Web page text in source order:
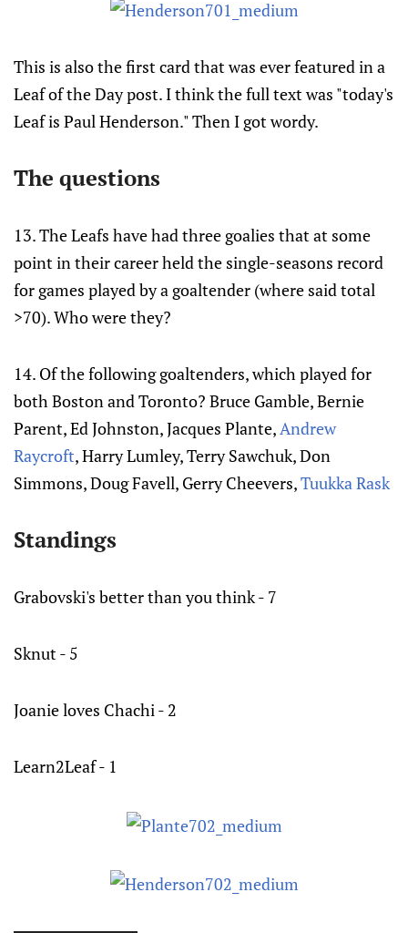
This is also the first card that was ever featured in a
Leaf of the Day post. I think the full text was "today's
Leaf is Paul Henderson." Then I got wordy.
The questions
13. The Leafs have had three goalies that at some
point in their career held the single-seasons record
for games played by a goaltender (where said total
>70). Who were they?
14. Of the following goaltenders, which played for
both Boston and Toronto? Bruce Gamble, Bernie
Parent, Ed Johnston, Jacques Plante,Andrew
Raycroft, Harry Lumley, Terry Sawchuk, Don
Simmons, Doug Favell, Gerry Cheevers,Tuukka Rask
Standings
Grabovski's better than you think - 7
Sknut - 5
Joanie loves Chachi - 2
Learn2Leaf - 1